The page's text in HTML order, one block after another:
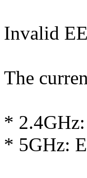
Invalid
The
*
* 5GHz: